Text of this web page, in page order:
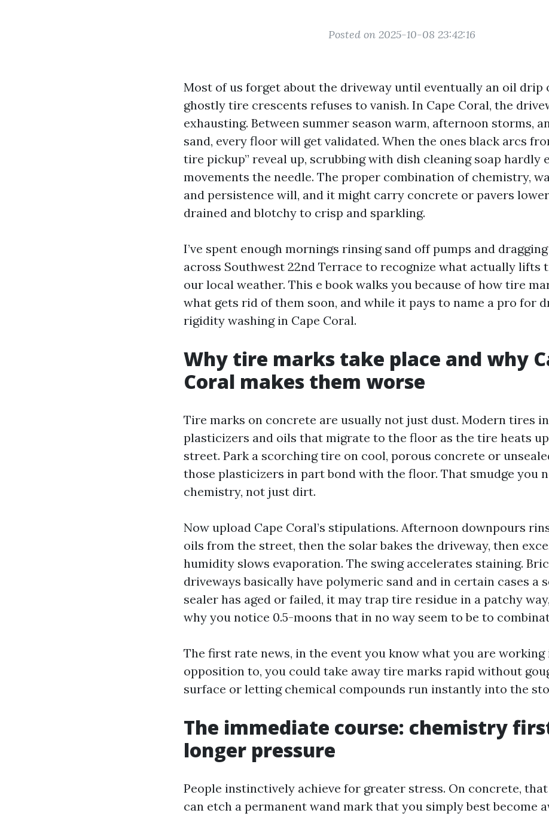
Posted on 2025-10-08 23:42:16
Most of us forget about the driveway until eventually an oil drip
ghostly tire crescents refuses to vanish. In Cape Coral, the
exhausting. Between summer season warm, afternoon storms,
sand, every floor will get validated. When the ones black arcs
tire pickup” reveal up, scrubbing with dish cleaning soap hardly
movements the needle. The proper combination of chemistry,
and persistence will, and it might carry concrete or pavers
drained and blotchy to crisp and sparkling.
I’ve spent enough mornings rinsing sand off pumps and
across Southwest 22nd Terrace to recognize what actually lifts
our local weather. This e book walks you because of how tire
what gets rid of them soon, and while it pays to name a pro for
rigidity washing in Cape Coral.
Why tire marks take place and why
Coral makes them worse
Tire marks on concrete are usually not just dust. Modern tires
plasticizers and oils that migrate to the floor as the tire heats
street. Park a scorching tire on cool, porous concrete or
those plasticizers in part bond with the floor. That smudge you
chemistry, not just dirt.
Now upload Cape Coral’s stipulations. Afternoon downpours
oils from the street, then the solar bakes the driveway, then
humidity slows evaporation. The swing accelerates staining.
driveways basically have polymeric sand and in certain cases a
sealer has aged or failed, it may trap tire residue in a patchy
why you notice 0.5-moons that in no way seem to be to
The first rate news, in the event you know what you are working
opposition to, you could take away tire marks rapid without
surface or letting chemical compounds run instantly into the
The immediate course: chemistry
longer pressure
People instinctively achieve for greater stress. On concrete,
can etch a permanent wand mark that you simply best become